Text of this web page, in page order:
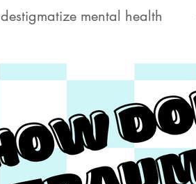
destigmatize mental health